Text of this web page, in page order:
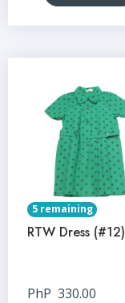
5 remaining
RTW Dress (#12)
PhP 330.00